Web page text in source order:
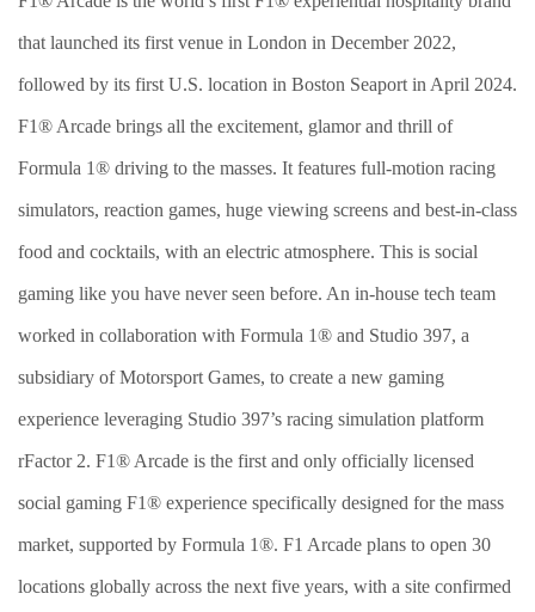
that launched its first venue in London in December 2022,
followed by its first U.S. location in Boston Seaport in April 2024.
F1® Arcade brings all the excitement, glamor and thrill of
Formula 1® driving to the masses. It features full-motion racing
simulators, reaction games, huge viewing screens and best-in-class
food and cocktails, with an electric atmosphere. This is social
gaming like you have never seen before. An in-house tech team
worked in collaboration with Formula 1® and Studio 397, a
subsidiary of Motorsport Games, to create a new gaming
experience leveraging Studio 397’s racing simulation platform
rFactor 2. F1® Arcade is the first and only officially licensed
social gaming F1® experience specifically designed for the mass
market, supported by Formula 1®. F1 Arcade plans to open 30
locations globally across the next five years, with a site confirmed